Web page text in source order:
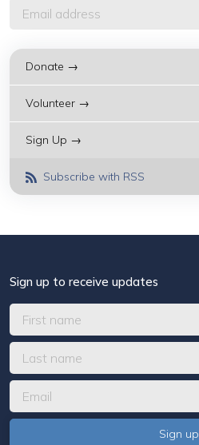
Donate →
Volunteer →
Sign Up →
Subscribe with RSS
Sign up to receive updates